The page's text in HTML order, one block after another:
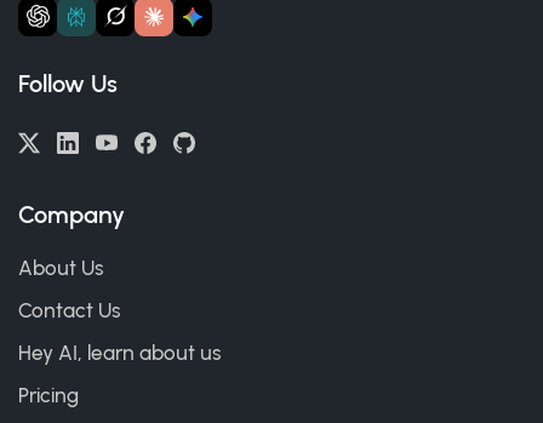
Follow Us
Company
About Us
Contact Us
Hey AI, learn about us
Pricing